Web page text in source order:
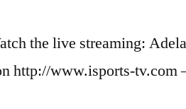
the live streaming:
http://www.isports-tv.com